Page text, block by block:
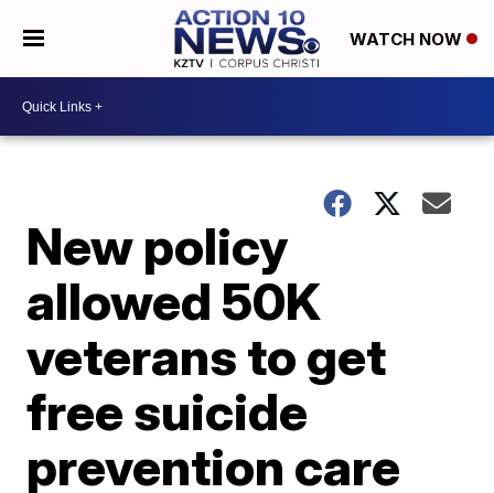
WATCH NOW
New policy
allowed 50K
veterans to get
free suicide
prevention care